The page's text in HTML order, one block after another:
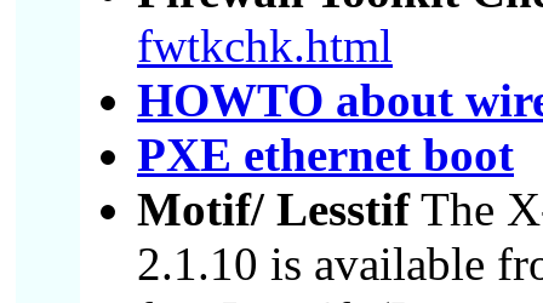
fwtkchk.html
HOWTO about
PXE ethernet boot
Motif/ LesstifThe
2.1.10 is available